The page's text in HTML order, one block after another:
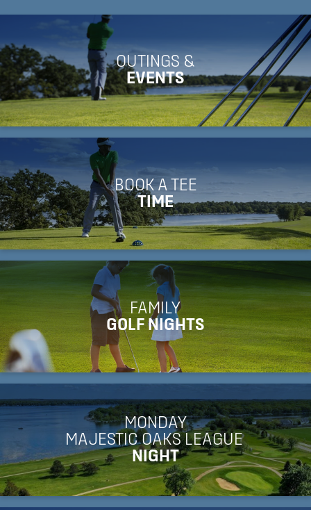
OUTINGS &
EVENTS
BOOK A TEE
TIME
FAMILY
GOLF NIGHTS
MONDAY
MAJESTIC OAKS LEAGUE
NIGHT